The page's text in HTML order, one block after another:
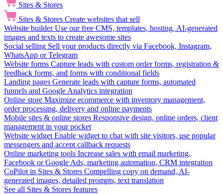
Sites & Stores
Sites & Stores Create websites that sell
Website builder Use our free CMS, templates, hosting, AI-generated
images and texts to create awesome sites
Social selling Sell your products directly via Facebook, Instagram,
WhatsApp or Telegram
Website forms Capture leads with custom order forms, registration &
feedback forms, and forms with conditional fields
Landing pages Generate leads with capture forms, automated
funnels and Google Analytics integration
Online store Maximize ecommerce with inventory management,
order processing, delivery and online payments
Mobile sites & online stores Responsive design, online orders, client
management in your pocket
Website widget Enable widget to chat with site visitors, use popular
messengers and accept callback requests
Online marketing tools Increase sales with email marketing,
Facebook or Google Ads, marketing automation, CRM integration
CoPilot in Sites & Stores Compelling copy on demand, AI-
generated images, detailed prompts, text translation
See all Sites & Stores features